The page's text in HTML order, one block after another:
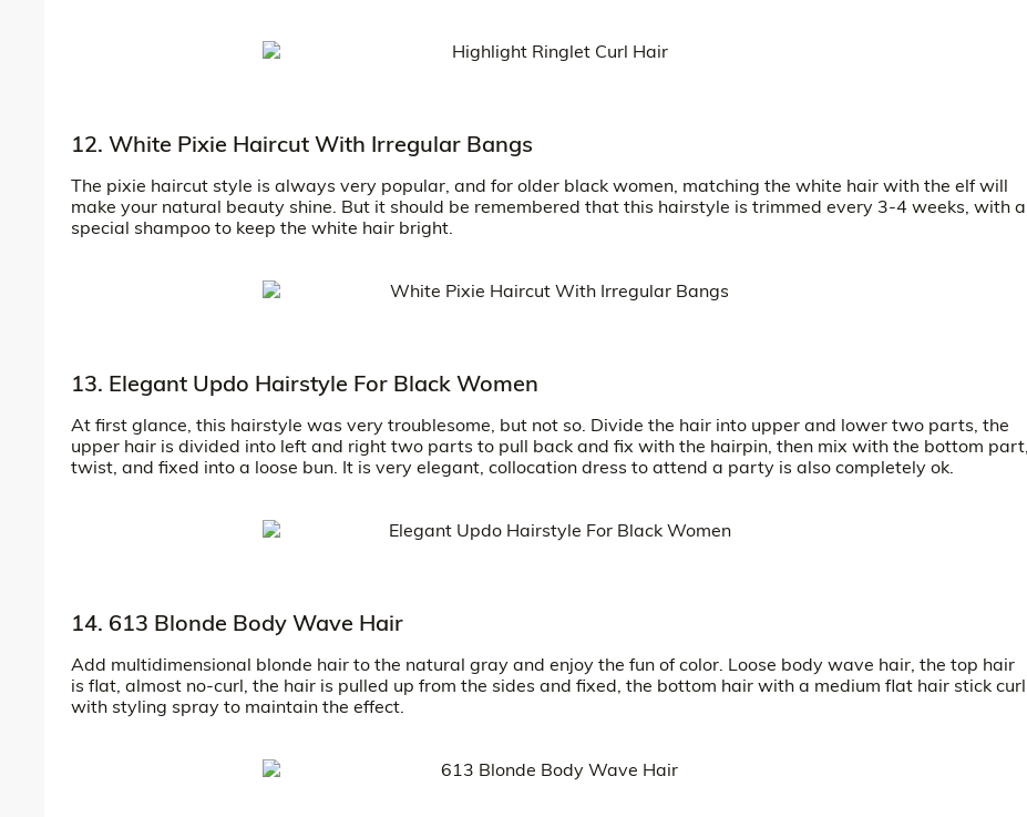
12. White Pixie Haircut With Irregular Bangs
The pixie haircut style is always very popular, and for older black women, matching the white hair with the elf will
make your natural beauty shine. But it should be remembered that this hairstyle is trimmed every 3-4 weeks, with a
special shampoo to keep the white hair bright.
13. Elegant Updo Hairstyle For Black Women
At first glance, this hairstyle was very troublesome, but not so. Divide the hair into upper and lower two parts, the
upper hair is divided into left and right two parts to pull back and fix with the hairpin, then mix with the bottom part,
twist, and fixed into a loose bun. It is very elegant, collocation dress to attend a party is also completely ok.
14. 613 Blonde Body Wave Hair
Add multidimensional blonde hair to the natural gray and enjoy the fun of color. Loose body wave hair, the top hair
is flat, almost no-curl, the hair is pulled up from the sides and fixed, the bottom hair with a medium flat hair stick curl,
with styling spray to maintain the effect.